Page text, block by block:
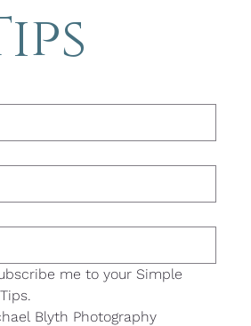
me to your Simple
I agree to Michael Blyth Photography